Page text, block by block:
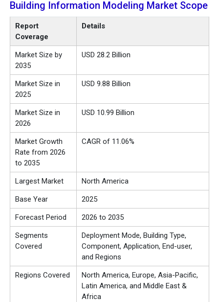
Building Information Modeling Market Scope
Report
Coverage
Details
Market Size by
2035
USD 28.2 Billion
Market Size in
2025
USD 9.88 Billion
Market Size in
2026
USD 10.99 Billion
Market Growth
Rate from 2026
to 2035
CAGR of 11.06%
Largest Market North America
Base Year 2025
Forecast Period 2026 to 2035
Segments
Covered
Deployment Mode, Building Type,
Component, Application, End-user,
and Regions
Regions Covered
North America, Europe, Asia-Pacific,
Latin America, and Middle East &
Africa